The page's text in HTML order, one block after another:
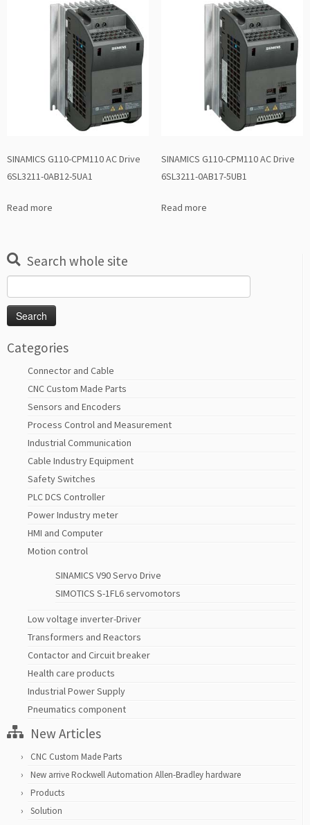
SINAMICS G110-CPM110 AC Drive
6SL3211-0AB12-5UA1
Read more
SINAMICS G110-CPM110 AC Drive
6SL3211-0AB17-5UB1
Read more
Search whole site
for:
Categories
Connector and Cable
CNC Custom Made Parts
Sensors and Encoders
Process Control and Measurement
Industrial Communication
Cable Industry Equipment
Safety Switches
PLC DCS Controller
Power Industry meter
HMI and Computer
Motion control
SINAMICS V90 Servo Drive
SIMOTICS S-1FL6 servomotors
Low voltage inverter-Driver
Transformers and Reactors
Contactor and Circuit breaker
Health care products
Industrial Power Supply
Pneumatics component
New Articles
CNC Custom Made Parts
New arrive Rockwell Automation Allen-Bradley hardware
Products
Solution